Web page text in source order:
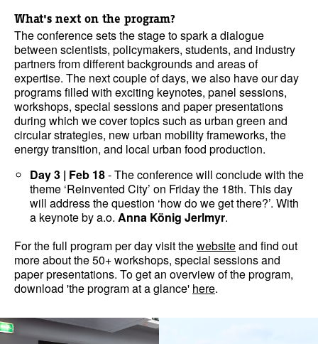
What's next on the program?
The conference sets the stage to spark a dialogue
between scientists, policymakers, students, and industry
partners from different backgrounds and areas of
expertise. The next couple of days, we also have our day
programs filled with exciting keynotes, panel sessions,
workshops, special sessions and paper presentations
during which we cover topics such as urban green and
circular strategies, new urban mobility frameworks, the
energy transition, and local urban food production.
Day 3 | Feb 18- The conference will conclude with the
theme ‘Reinvented City’ on Friday the 18th. This day
will address the question ‘how do we get there?’. With
a keynote by a.o. Anna König Jerlmyr.
For the full program per day visit thewebsiteand find out
more about the 50+ workshops, special sessions and
paper presentations. To get an overview of the program,
download 'the program at a glance' here.